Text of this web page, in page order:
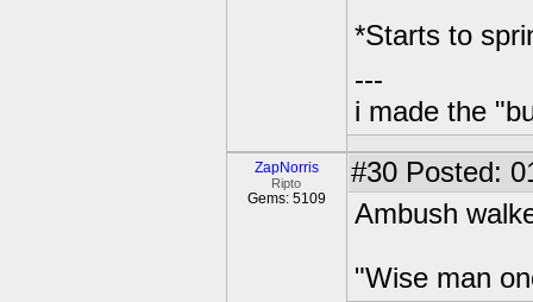
*Starts to
---
i made the
ZapNorris
Ripto
Gems: 5109
#30 Posted:
Ambush
"Wise man